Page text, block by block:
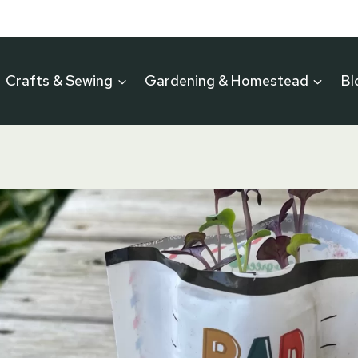
Crafts & Sewing Gardening & Homestead